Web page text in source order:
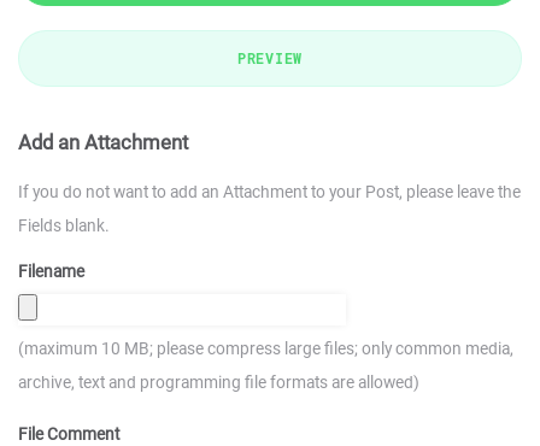
PREVIEW
Add an Attachment
If you do not want to add an Attachment to your Post, please leave the
Fields blank.
Filename
(maximum 10 MB; please compress large files; only common media,
archive, text and programming file formats are allowed)
File Comment